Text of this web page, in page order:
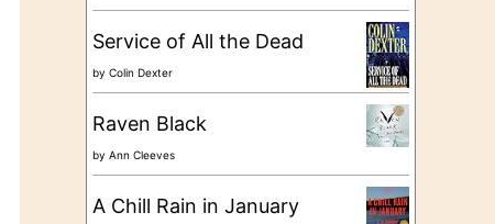
Service of All the Dead
by Colin Dexter
Raven Black
by Ann Cleeves
A Chill Rain in January